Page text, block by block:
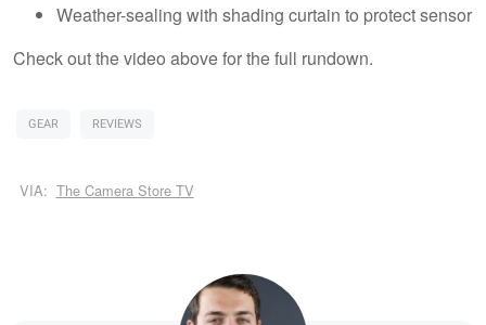
Weather-sealing with shading curtain to protect sensor
Check out the video above for the full rundown.
GEAR REVIEWS
VIA: The Camera Store TV